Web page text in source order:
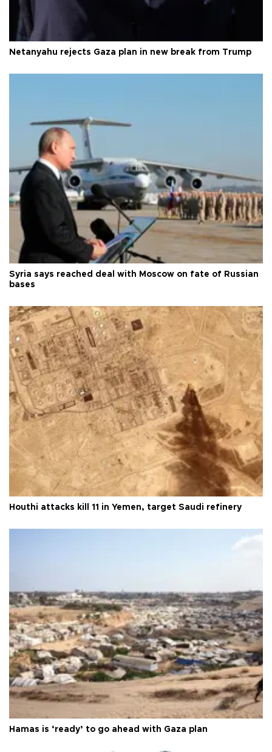
Netanyahu rejects Gaza plan in new break from Trump
Syria says reached deal with Moscow on fate of Russian
bases
Houthi attacks kill 11 in Yemen, target Saudi refinery
Hamas is ‘ready’ to go ahead with Gaza plan